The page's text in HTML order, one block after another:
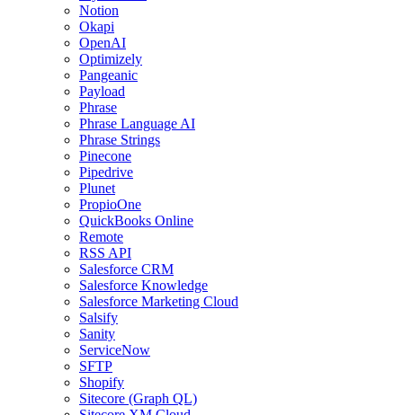
Notion
Okapi
OpenAI
Optimizely
Pangeanic
Payload
Phrase
Phrase Language AI
Phrase Strings
Pinecone
Pipedrive
Plunet
PropioOne
QuickBooks Online
Remote
RSS API
Salesforce CRM
Salesforce Knowledge
Salesforce Marketing Cloud
Salsify
Sanity
ServiceNow
SFTP
Shopify
Sitecore (Graph QL)